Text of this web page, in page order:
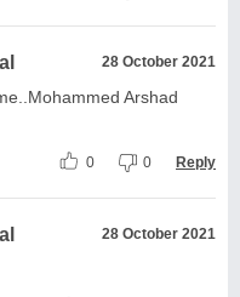
28 October 2021
Arshad
0 0 Reply
28 October 2021